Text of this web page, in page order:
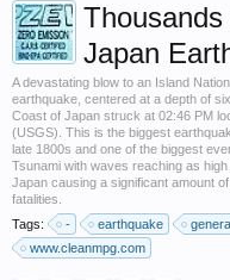
Japan
A devastating blow to an Island
earthquake, centered at a depth of
Coast of Japan struck at 02:46 PM
(USGS). This is the biggest
late 1800s and one of the biggest
Tsunami with waves reaching as
Japan causing a significant amount
fatalities.
Tags:
- earthquake
www.cleanmpg.com